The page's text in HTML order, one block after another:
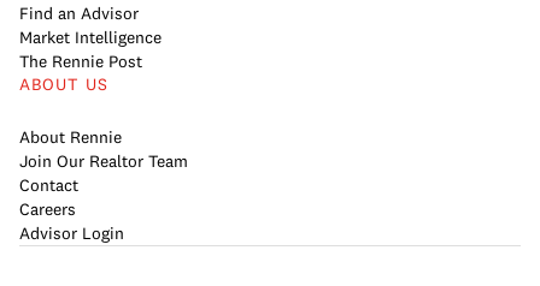
Find an Advisor
Market Intelligence
The Rennie Post
ABOUT US
About Rennie
Join Our Realtor Team
Contact
Careers
Advisor Login